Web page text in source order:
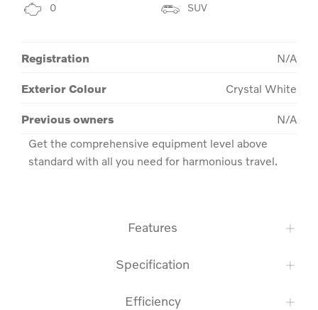
0 SUV
Registration N/A
Exterior Colour Crystal White
Previous owners
N/A
Get the comprehensive equipment level above
standard with all you need for harmonious travel.
Features
Specification
Efficiency